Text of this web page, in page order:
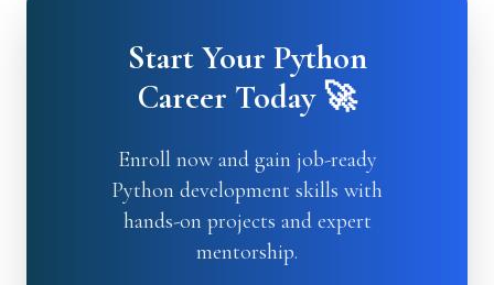
Start Your Python
Career Today 🚀
Enroll now and gain job-ready
Python development skills with
hands-on projects and expert
mentorship.